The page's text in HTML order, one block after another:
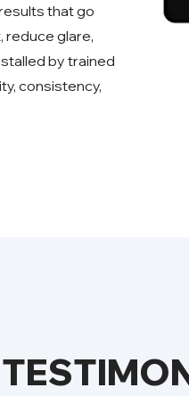
that go
glare,
by trained
consistency,